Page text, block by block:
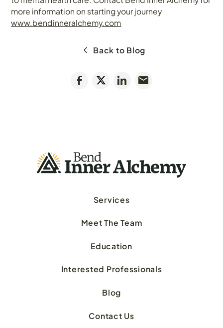
more information on starting your journey
www.bendinneralchemy.com
Back to Blog
Services
Meet The Team
Education
Interested Professionals
Blog
Contact Us